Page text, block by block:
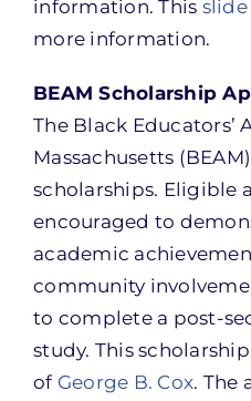
information. This
more information.
BEAM Scholarship
The Black Educators’
Massachusetts
scholarships. Eligible
encouraged to
academic
community
to complete a post-
study. This
of George B. Cox. The